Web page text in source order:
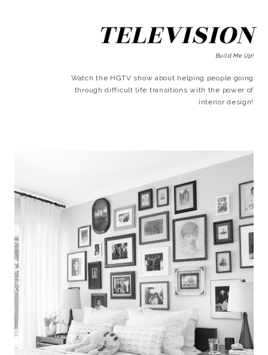
TELEVISION
Build Me Up!
Watch the HGTV show about helping people going
through difficult life transitions with the power of
interior design!